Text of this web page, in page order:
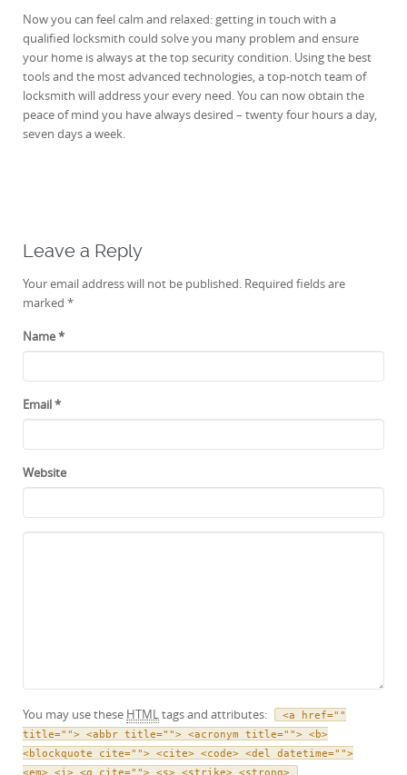
Now you can feel calm and relaxed: getting in touch with a
qualified locksmith could solve you many problem and ensure
your home is always at the top security condition. Using the best
tools and the most advanced technologies, a top-notch team of
locksmith will address your every need. You can now obtain the
peace of mind you have always desired – twenty four hours a day,
seven days a week.
Leave a Reply
Your email address will not be published. Required fields are
marked *
Name*
Email*
Website
You may use these HTML tags and attributes:
<a href=""
title=""> <abbr title=""> <acronym title=""> <b>
<blockquote cite=""> <cite> <code> <del datetime="">
<em> <i> <q cite=""> <s> <strike> <strong>